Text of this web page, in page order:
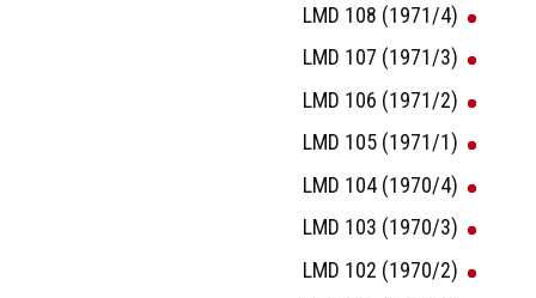
LMD 108 (1971/4)
LMD 107 (1971/3)
LMD 106 (1971/2)
LMD 105 (1971/1)
LMD 104 (1970/4)
LMD 103 (1970/3)
LMD 102 (1970/2)